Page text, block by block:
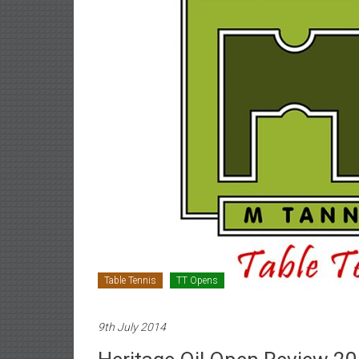
Table Tennis TT Opens
9th July 2014